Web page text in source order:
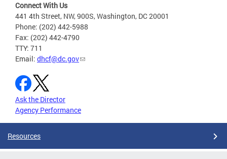
Connect With Us
441 4th Street, NW, 900S, Washington, DC 20001
Phone: (202) 442-5988
Fax: (202) 442-4790
TTY: 711
Email: dhcf@dc.gov
Ask the Director
Agency Performance
Resources